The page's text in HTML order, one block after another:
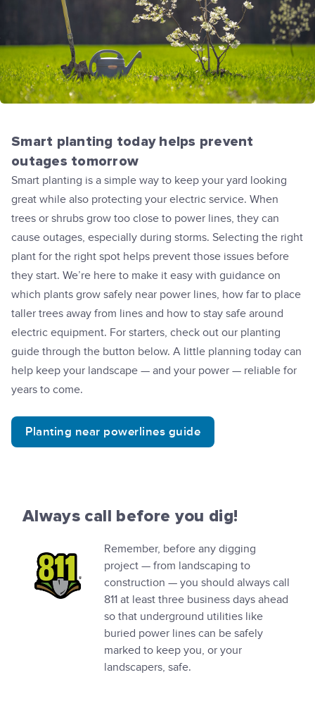
Smart planting today helps prevent
outages tomorrow
Smart planting is a simple way to keep your yard looking
great while also protecting your electric service. When
trees or shrubs grow too close to power lines, they can
cause outages, especially during storms. Selecting the right
plant for the right spot helps prevent those issues before
they start. We’re here to make it easy with guidance on
which plants grow safely near power lines, how far to place
taller trees away from lines and how to stay safe around
electric equipment. For starters, check out our planting
guide through the button below. A little planning today can
help keep your landscape — and your power — reliable for
years to come.
Planting near powerlines guide
Always call before you dig!
Remember, before any digging
project — from landscaping to
construction — you should always call
811 at least three business days ahead
so that underground utilities like
buried power lines can be safely
marked to keep you, or your
landscapers, safe.